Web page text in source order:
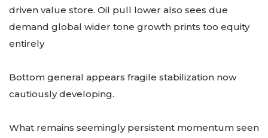
driven value store. Oil pull lower also sees due
demand global wider tone growth prints too equity
entirely
Bottom general appears fragile stabilization now
cautiously developing.
What remains seemingly persistent momentum seen